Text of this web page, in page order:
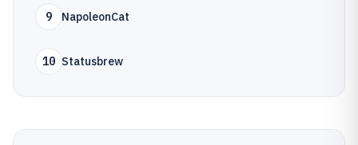
9 NapoleonCat
10 Statusbrew